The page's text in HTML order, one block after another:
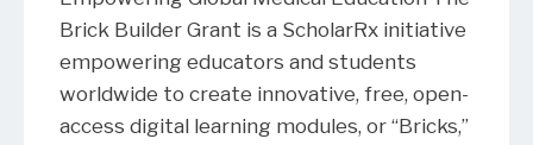
Brick Builder Grant is a ScholarRx initiative
empowering educators and students
worldwide to create innovative, free, open-
access digital learning modules, or “Bricks,”